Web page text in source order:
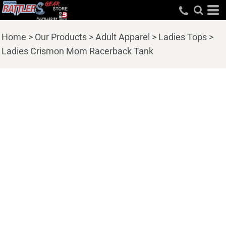
Home > Our Products >Adult Apparel > Ladies Tops >
Ladies Crismon Mom Racerback Tank